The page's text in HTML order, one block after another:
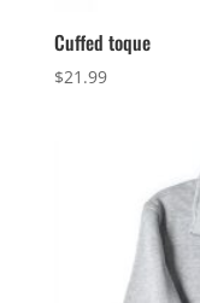
Cuffed toque
$21.99